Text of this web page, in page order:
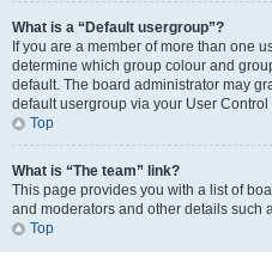
What is a “Default usergroup”?
If you are a member of more than one
determine which group colour and
default. The board administrator may
default usergroup via your User Control
Top
What is “The team” link?
This page provides you with a list of
and moderators and other details such
Top